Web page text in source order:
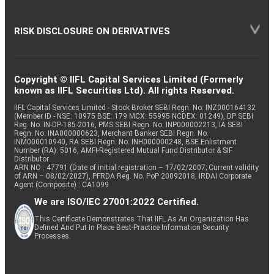
RISK DISCLOSURE ON DERIVATIVES
Copyright © IIFL Capital Services Limited (Formerly
known as IIFL Securities Ltd). All rights Reserved.
IIFL Capital Services Limited - Stock Broker SEBI Regn. No: INZ000164132
(Member ID - NSE: 10975 BSE: 179 MCX: 55995 NCDEX: 01249), DP SEBI
Reg. No. IN-DP-185-2016, PMS SEBI Regn. No: INP000002213, IA SEBI
Regn. No: INA000000623, Merchant Banker SEBI Regn. No.
INM000010940, RA SEBI Regn. No: INH000000248, BSE Enlistment
Number (RA): 5016, AMFI-Registered Mutual Fund Distributor & SIF
Distributor
ARN NO : 47791 (Date of initial registration – 17/02/2007; Current validity
of ARN – 08/02/2027), PFRDA Reg. No. PoP 20092018, IRDAI Corporate
Agent (Composite) : CA1099
We are ISO/IEC 27001:2022 Certified.
This Certificate Demonstrates That IIFL As An Organization Has
Defined And Put In Place Best-Practice Information Security
Processes.